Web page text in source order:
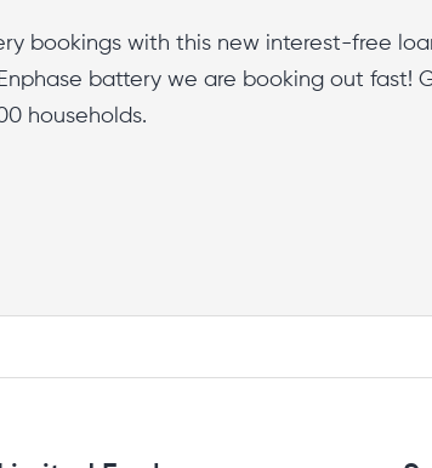
bookings with this new interest-free
battery we are booking out fast!
households.